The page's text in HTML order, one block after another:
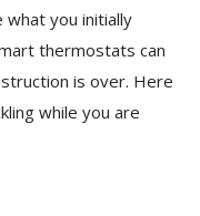
you initially
thermostats can
is over. Here
while you are